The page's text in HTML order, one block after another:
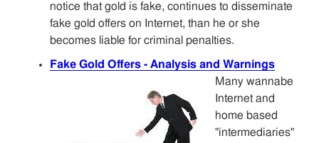
notice that gold is fake, continues to disseminate
fake gold offers on Internet, than he or she
becomes liable for criminal penalties.
Fake Gold Offers - Analysis and Warnings
Many wannabe
Internet and
home based
"intermediaries"